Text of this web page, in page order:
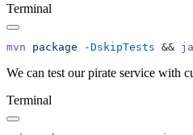
Terminal
mvn package -DskipTests &&
We can test our pirate service with
Terminal